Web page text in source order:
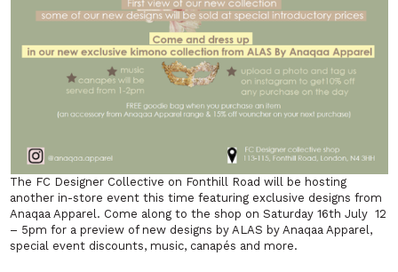
The FC Designer Collective on Fonthill Road will be hosting
another in-store event this time featuring exclusive designs from
Anaqaa Apparel. Come along to the shop on Saturday 16th July 12
– 5pm for a preview of new designs by ALAS by Anaqaa Apparel,
special event discounts, music, canapés and more.